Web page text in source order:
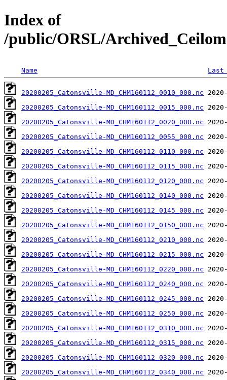
Index of
/public/ORSL/
Name Last
20200205_Catonsville-MD_CHM160112_0010_000.nc
20200205_Catonsville-MD_CHM160112_0015_000.nc
20200205_Catonsville-MD_CHM160112_0020_000.nc
20200205_Catonsville-MD_CHM160112_0055_000.nc
20200205_Catonsville-MD_CHM160112_0110_000.nc
20200205_Catonsville-MD_CHM160112_0115_000.nc
20200205_Catonsville-MD_CHM160112_0120_000.nc
20200205_Catonsville-MD_CHM160112_0140_000.nc
20200205_Catonsville-MD_CHM160112_0145_000.nc
20200205_Catonsville-MD_CHM160112_0150_000.nc
20200205_Catonsville-MD_CHM160112_0210_000.nc
20200205_Catonsville-MD_CHM160112_0215_000.nc
20200205_Catonsville-MD_CHM160112_0220_000.nc
20200205_Catonsville-MD_CHM160112_0240_000.nc
20200205_Catonsville-MD_CHM160112_0245_000.nc
20200205_Catonsville-MD_CHM160112_0250_000.nc
20200205_Catonsville-MD_CHM160112_0310_000.nc
20200205_Catonsville-MD_CHM160112_0315_000.nc
20200205_Catonsville-MD_CHM160112_0320_000.nc
20200205_Catonsville-MD_CHM160112_0340_000.nc